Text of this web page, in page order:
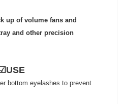
up of volume fans and
and other precision
☑USE
bottom eyelashes to prevent